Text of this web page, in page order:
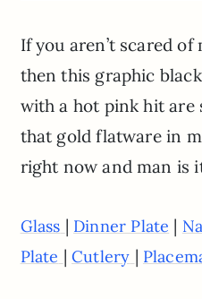
If you aren’t scared
then this graphic
with a hot pink hit are
that gold flatware in
right now and man is
Glass | Dinner Plate |
Plate |Cutlery |